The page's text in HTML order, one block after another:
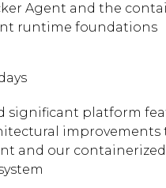
Agent and the
runtime foundations
significant platform
improvements
and our